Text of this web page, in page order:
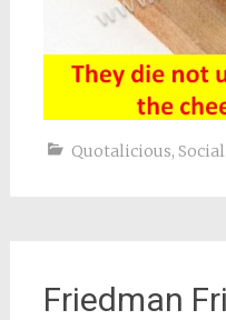
Quotalicious,
Friedman